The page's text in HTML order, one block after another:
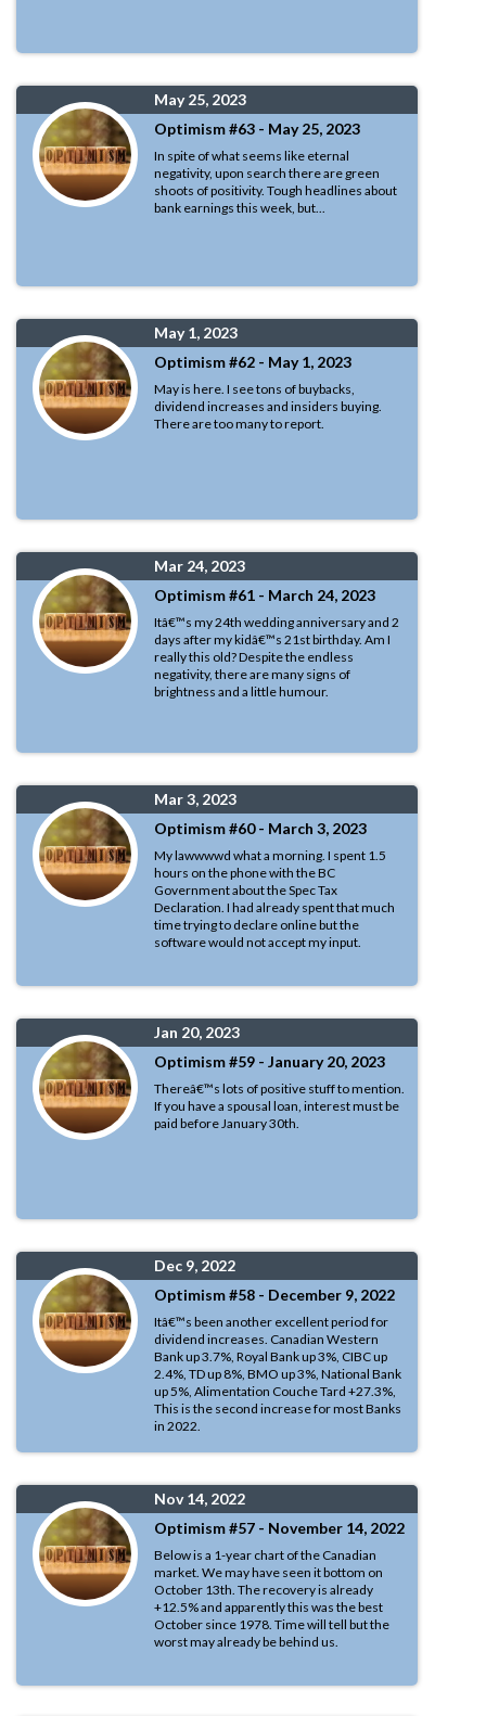
May 25, 2023
Optimism #63 - May 25, 2023
In spite of what seems like eternal
negativity, upon search there are green
shoots of positivity. Tough headlines about
bank earnings this week, but...
May 1, 2023
Optimism #62 - May 1, 2023
May is here. I see tons of buybacks,
dividend increases and insiders buying.
There are too many to report.
Mar 24, 2023
Optimism #61 - March 24, 2023
Itâ€™s my 24th wedding anniversary and 2
days after my kidâ€™s 21st birthday. Am I
really this old? Despite the endless
negativity, there are many signs of
brightness and a little humour.
Mar 3, 2023
Optimism #60 - March 3, 2023
My lawwwwd what a morning. I spent 1.5
hours on the phone with the BC
Government about the Spec Tax
Declaration. I had already spent that much
time trying to declare online but the
software would not accept my input.
Jan 20, 2023
Optimism #59 - January 20, 2023
Thereâ€™s lots of positive stuff to mention.
If you have a spousal loan, interest must be
paid before January 30th.
Dec 9, 2022
Optimism #58 - December 9, 2022
Itâ€™s been another excellent period for
dividend increases. Canadian Western
Bank up 3.7%, Royal Bank up 3%, CIBC up
2.4%, TD up 8%, BMO up 3%, National Bank
up 5%, Alimentation Couche Tard +27.3%,
This is the second increase for most Banks
in 2022.
Nov 14, 2022
Optimism #57 - November 14, 2022
Below is a 1-year chart of the Canadian
market. We may have seen it bottom on
October 13th. The recovery is already
+12.5% and apparently this was the best
October since 1978. Time will tell but the
worst may already be behind us.